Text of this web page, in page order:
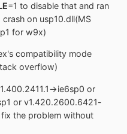
=1 to disable that and ran
on usp10.dll(MS
for w9x)
compatibility mode
overflow)
>ie6sp0 or
or v1.420.2600.6421-
the problem without